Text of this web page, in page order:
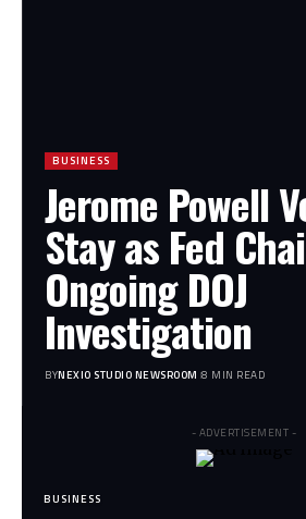
BUSINESS
Jerome Powell
Stay as Fed
Ongoing DOJ
Investigation
BYNEXIO STUDIO NEWSROOM 8 MIN READ
- ADVERTISEMENT -
BUSINESS